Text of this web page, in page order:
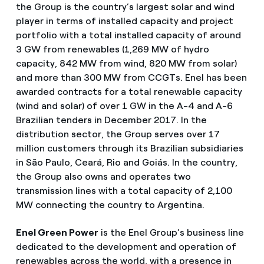
the Group is the country’s largest solar and wind
player in terms of installed capacity and project
portfolio with a total installed capacity of around
3 GW from renewables (1,269 MW of hydro
capacity, 842 MW from wind, 820 MW from solar)
and more than 300 MW from CCGTs. Enel has been
awarded contracts for a total renewable capacity
(wind and solar) of over 1 GW in the A-4 and A-6
Brazilian tenders in December 2017. In the
distribution sector, the Group serves over 17
million customers through its Brazilian subsidiaries
in São Paulo, Ceará, Rio and Goiás. In the country,
the Group also owns and operates two
transmission lines with a total capacity of 2,100
MW connecting the country to Argentina.
Enel Green Power is the Enel Group’s business line
dedicated to the development and operation of
renewables across the world, with a presence in